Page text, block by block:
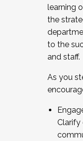
learning
the
to the
and staff.
As you
Clarify